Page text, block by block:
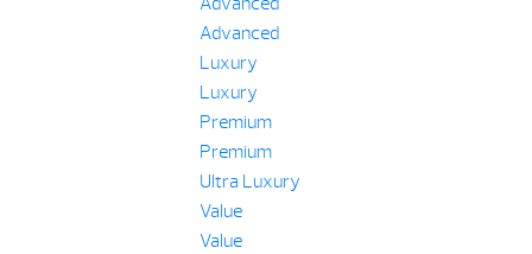
Advanced
Luxury
Luxury
Premium
Premium
Ultra Luxury
Value
Value